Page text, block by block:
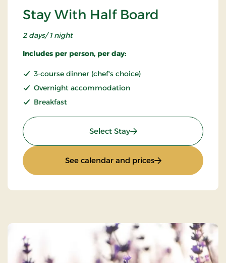
Stay With Half Board
2 days/ 1 night
Includes per person, per day:
3-course dinner (chef's choice)
Overnight accommodation
Breakfast
Select Stay: Stay With Half Board
See calendar and prices: Stay With Half